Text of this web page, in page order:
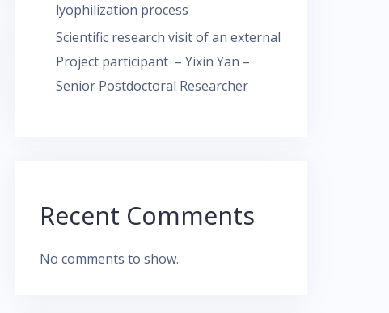
lyophilization process
Scientific research visit of an external
Project participant – Yixin Yan –
Senior Postdoctoral Researcher
Recent Comments
No comments to show.